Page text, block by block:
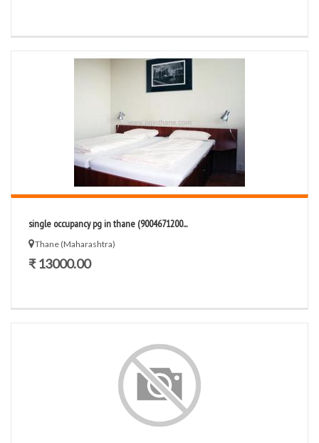
single occupancy pg in thane (9004671200...
Thane (Maharashtra)
₹ 13000.00